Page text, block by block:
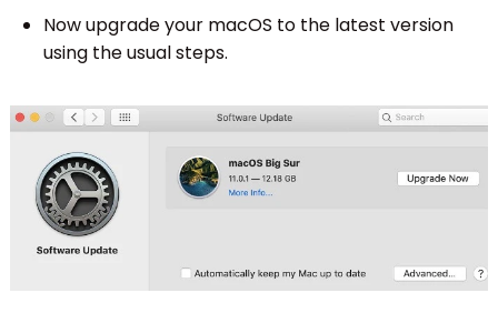
Now upgrade your macOS to the latest version
using the usual steps.